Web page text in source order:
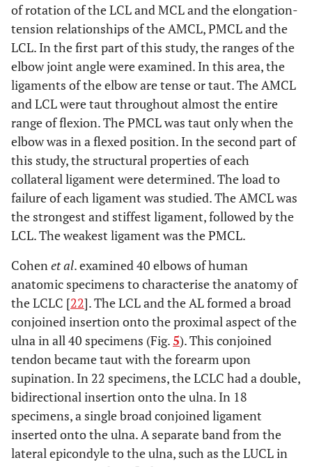
of rotation of the LCL and MCL and the elongation-
tension relationships of the AMCL, PMCL and the
LCL. In the first part of this study, the ranges of the
elbow joint angle were examined. In this area, the
ligaments of the elbow are tense or taut. The AMCL
and LCL were taut throughout almost the entire
range of flexion. The PMCL was taut only when the
elbow was in a flexed position. In the second part of
this study, the structural properties of each
collateral ligament were determined. The load to
failure of each ligament was studied. The AMCL was
the strongest and stiffest ligament, followed by the
LCL. The weakest ligament was the PMCL.
Cohen et al. examined 40 elbows of human
anatomic specimens to characterise the anatomy of
the LCLC [22]. The LCL and the AL formed a broad
conjoined insertion onto the proximal aspect of the
ulna in all 40 specimens (Fig.5). This conjoined
tendon became taut with the forearm upon
supination. In 22 specimens, the LCLC had a double,
bidirectional insertion onto the ulna. In 18
specimens, a single broad conjoined ligament
inserted onto the ulna. A separate band from the
lateral epicondyle to the ulna, such as the LUCL in